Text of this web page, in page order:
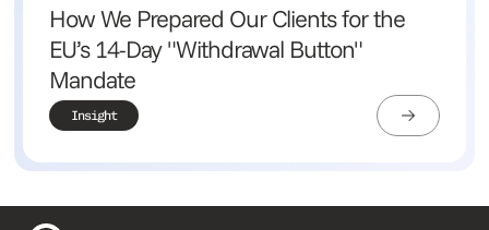
How We Prepared Our Clients for the
EU’s 14-Day "Withdrawal Button"
Mandate
Insight